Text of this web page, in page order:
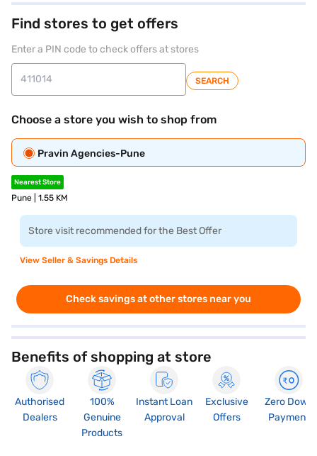
Find stores to get offers
Enter a PIN code to check offers at stores
SEARCH
Choose a store you wish to shop from
Pravin Agencies-Pune
Nearest Store
Pune | 1.55 KM
Store visit recommended for the Best Offer
View Seller & Savings Details
Check savings at other stores near you
Benefits of shopping at store
Authorised
Dealers
100%
Genuine
Products
Instant Loan
Approval
Exclusive
Offers
Zero Down
Payment